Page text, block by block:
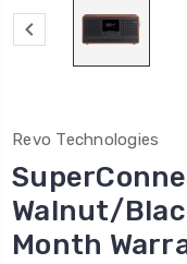
Revo Technologies
Walnut/
Month